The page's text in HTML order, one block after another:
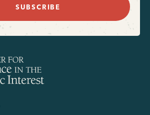
SUBSCRIBE